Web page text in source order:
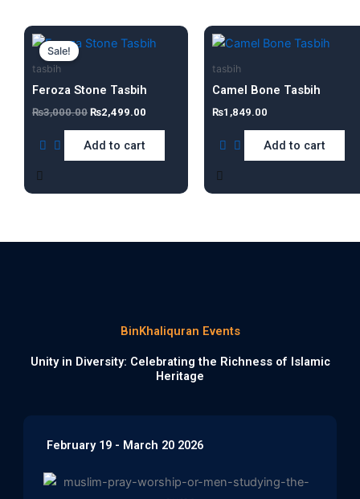
Sale!
tasbih
Feroza Stone Tasbih
₨3,000.00
price
₨2,499.00
price
Add to cart
tasbih
Camel Bone Tasbih
₨1,849.00
Add to cart
BinKhaliquran Events
Unity in Diversity: Celebrating the Richness of Islamic
Heritage
February 19 - March 20 2026